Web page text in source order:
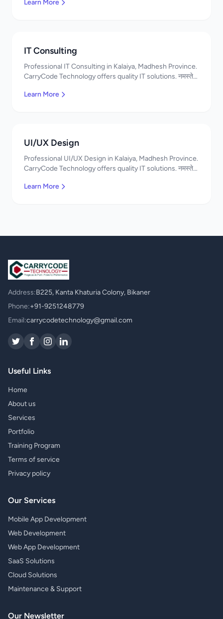
Learn More
IT Consulting
Professional IT Consulting in Kalaiya, Madhesh Province.
CarryCode Technology offers quality IT solutions. नमस्ते!
Learn More
UI/UX Design
Professional UI/UX Design in Kalaiya, Madhesh Province.
CarryCode Technology offers quality IT solutions. नमस्ते!
Learn More
Address:B225, Kanta Khaturia Colony, Bikaner
Phone:+91-9251248779
Email:carrycodetechnology@gmail.com
Useful Links
Home
About us
Services
Portfolio
Training Program
Terms of service
Privacy policy
Our Services
Mobile App Development
Web Development
Web App Development
SaaS Solutions
Cloud Solutions
Maintenance & Support
Our Newsletter